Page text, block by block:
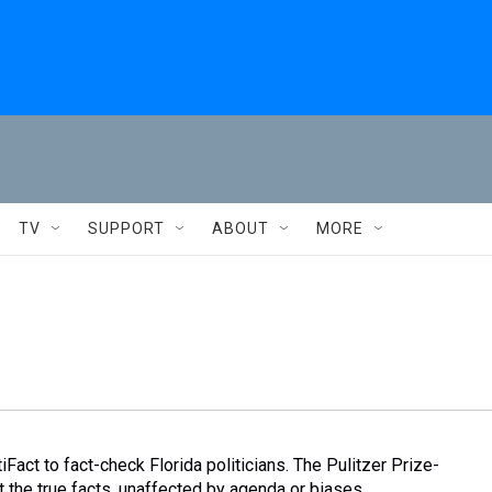
TV SUPPORT ABOUT MORE
to fact-check Florida politicians. The Pulitzer Prize-